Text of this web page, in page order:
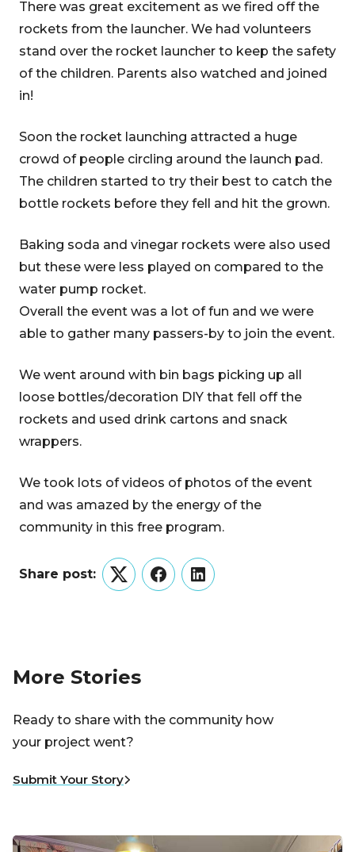
There was great excitement as we fired off the
rockets from the launcher. We had volunteers
stand over the rocket launcher to keep the safety
of the children. Parents also watched and joined
in!
Soon the rocket launching attracted a huge
crowd of people circling around the launch pad.
The children started to try their best to catch the
bottle rockets before they fell and hit the grown.
Baking soda and vinegar rockets were also used
but these were less played on compared to the
water pump rocket.
Overall the event was a lot of fun and we were
able to gather many passers-by to join the event.
We went around with bin bags picking up all
loose bottles/decoration DIY that fell off the
rockets and used drink cartons and snack
wrappers.
We took lots of videos of photos of the event
and was amazed by the energy of the
community in this free program.
Share post:
TwitterFacebookLinkedIn
More Stories
Ready to share with the community how
your project went?
Submit Your Story